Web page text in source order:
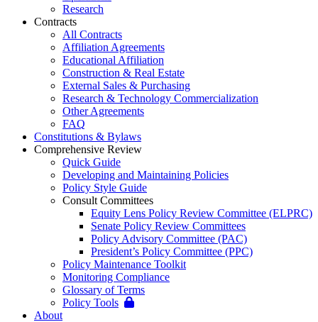
Research
Contracts
All Contracts
Affiliation Agreements
Educational Affiliation
Construction & Real Estate
External Sales & Purchasing
Research & Technology Commercialization
Other Agreements
FAQ
Constitutions & Bylaws
Comprehensive Review
Quick Guide
Developing and Maintaining Policies
Policy Style Guide
Consult Committees
Equity Lens Policy Review Committee (ELPRC)
Senate Policy Review Committees
Policy Advisory Committee (PAC)
President’s Policy Committee (PPC)
Policy Maintenance Toolkit
Monitoring Compliance
Glossary of Terms
Policy Tools
About